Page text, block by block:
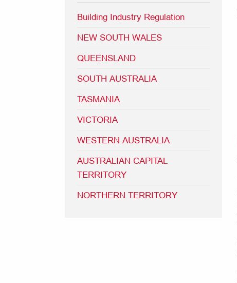
Building Industry Regulation
NEW SOUTH WALES
QUEENSLAND
SOUTH AUSTRALIA
TASMANIA
VICTORIA
WESTERN AUSTRALIA
AUSTRALIAN CAPITAL
TERRITORY
NORTHERN TERRITORY